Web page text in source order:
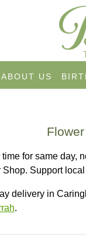
ABOUT US
for same
Support
delivery in
.